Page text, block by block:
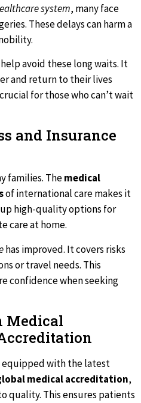
system, many face
These delays can harm a
avoid these long waits. It
and return to their lives
for those who can’t wait
and Insurance
families. Themedical
of international care makes it
high-quality options for
care at home.
has improved. It covers risks
or travel needs. This
confidence when seeking
Medical
equipped with the latest
medical accreditation,
quality. This ensures patients